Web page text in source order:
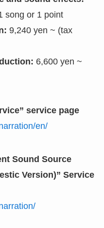
song or 1 point
9,240 yen ~ (tax
6,600 yen ~
service page
en/
Sound Source
Version)” Service